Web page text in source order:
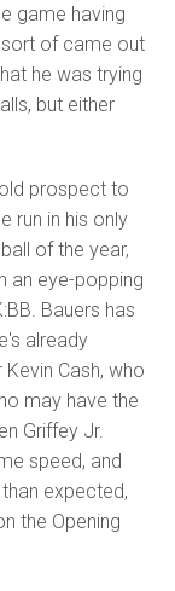
game having
sort of came out
he was trying
but either
prospect to
run in his only
of the year,
an eye-popping
Bauers has
already
Cash, who
may have the
Griffey Jr.
speed, and
expected,
the Opening